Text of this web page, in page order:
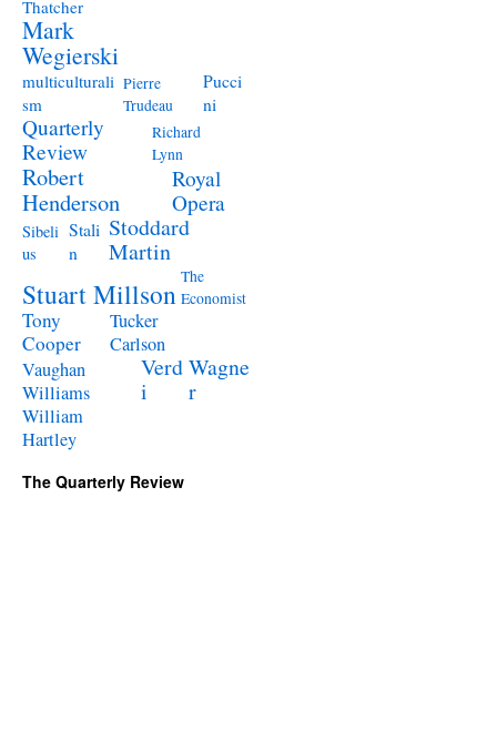
Thatcher
Mark
Wegierski
multiculturali
sm
Pierre
Trudeau
Pucci
ni
Quarterly
Review
Richard
Lynn
Robert
Henderson
Royal
Opera
Sibeli
us
Stali
n
Stoddard
Martin
Stuart Millson The
Economist
Tony
Cooper
Tucker
Carlson
Vaughan
Williams
Verd
i
Wagne
r
William
Hartley
The Quarterly Review